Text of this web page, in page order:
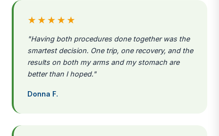
★★★★★
"Having both procedures done together was the
smartest decision. One trip, one recovery, and the
results on both my arms and my stomach are
better than I hoped."
Donna F.